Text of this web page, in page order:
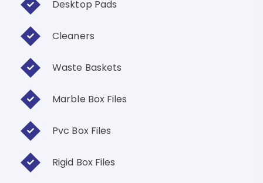
Desktop Pads
Cleaners
Waste Baskets
Marble Box Files
Pvc Box Files
Rigid Box Files